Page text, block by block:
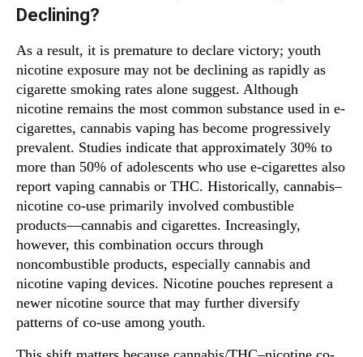
Declining?
As a result, it is premature to declare victory; youth
nicotine exposure may not be declining as rapidly as
cigarette smoking rates alone suggest. Although
nicotine remains the most common substance used in e-
cigarettes, cannabis vaping has become progressively
prevalent. Studies indicate that approximately 30% to
more than 50% of adolescents who use e-cigarettes also
report vaping cannabis or THC. Historically, cannabis–
nicotine co-use primarily involved combustible
products—cannabis and cigarettes. Increasingly,
however, this combination occurs through
noncombustible products, especially cannabis and
nicotine vaping devices. Nicotine pouches represent a
newer nicotine source that may further diversify
patterns of co-use among youth.